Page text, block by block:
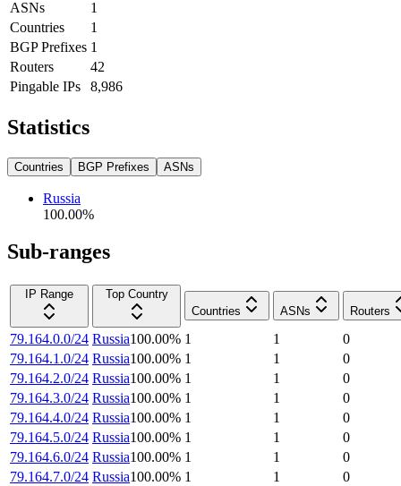
ASNs
1
Countries
1
BGP Prefixes 1
Routers
42
Pingable IPs
8,986
Statistics
Countries BGP Prefixes ASNs
Russia
100.00%
Sub-ranges
IP Range
Top Country
Countries
ASNs Routers
79.164.0.0/24 Russia100.00% 1 1
0
79.164.1.0/24 Russia100.00% 1 1
0
79.164.2.0/24 Russia100.00% 1 1
0
79.164.3.0/24 Russia100.00% 1 1
0
79.164.4.0/24 Russia100.00% 1 1
0
79.164.5.0/24 Russia100.00% 1 1
0
79.164.6.0/24 Russia100.00% 1 1
0
79.164.7.0/24 Russia100.00% 1 1
0